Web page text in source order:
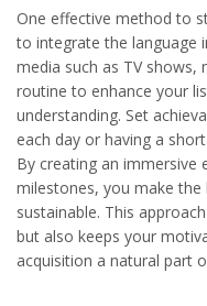
One effective method to
to integrate the language
media such as TV
routine to enhance your
understanding. Set
each day or having a
By creating an immersive
milestones, you make the
sustainable. This
but also keeps your
acquisition a natural part